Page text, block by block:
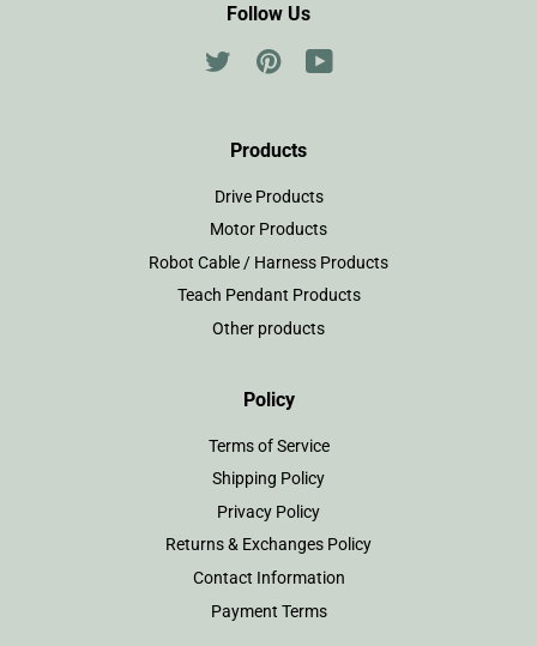
Follow Us
TwitterPinterest
Products
Drive Products
Motor Products
Robot Cable / Harness Products
Teach Pendant Products
Other products
Policy
Terms of Service
Shipping Policy
Privacy Policy
Returns & Exchanges Policy
Contact Information
Payment Terms